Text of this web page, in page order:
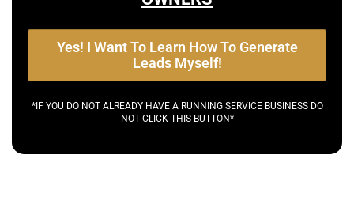
Yes! I Want To Learn How To Generate
Leads Myself!
*IF YOU DO NOT ALREADY HAVE A RUNNING SERVICE BUSINESS DO
NOT CLICK THIS BUTTON*